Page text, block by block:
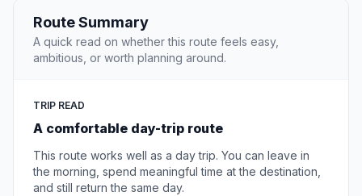
Route Summary
A quick read on whether this route feels easy,
ambitious, or worth planning around.
TRIP READ
A comfortable day-trip route
This route works well as a day trip. You can leave in
the morning, spend meaningful time at the destination,
and still return the same day.